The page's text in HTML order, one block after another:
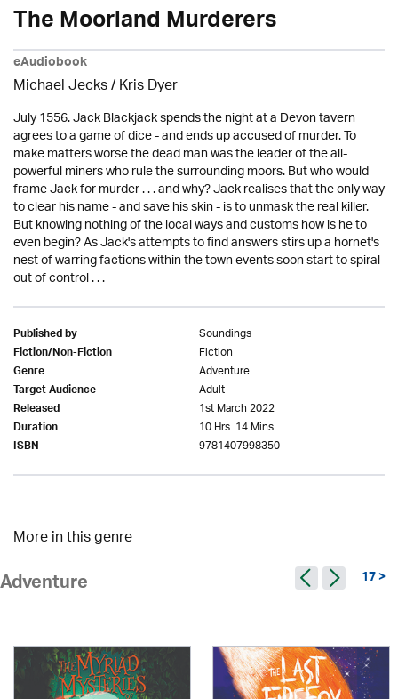
The Moorland Murderers
eAudiobook
Michael Jecks/ Kris Dyer
July 1556. Jack Blackjack spends the night at a Devon tavern
agrees to a game of dice - and ends up accused of murder. To
make matters worse the dead man was the leader of the all-
powerful miners who rule the surrounding moors. But who would
frame Jack for murder . . . and why? Jack realises that the only way
to clear his name - and save his skin - is to unmask the real killer.
But knowing nothing of the local ways and customs how is he to
even begin? As Jack's attempts to find answers stirs up a hornet's
nest of warring factions within the town events soon start to spiral
out of control . . .
Published by Soundings
Fiction/Non-Fiction Fiction
Genre Adventure
Target Audience Adult
Released 1st March 2022
Duration 10 Hrs. 14 Mins.
ISBN 9781407998350
More in this genre
Adventure 17 >